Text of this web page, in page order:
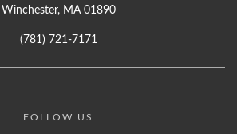
Winchester, MA 01890
(781) 721-7171
FOLLOW US